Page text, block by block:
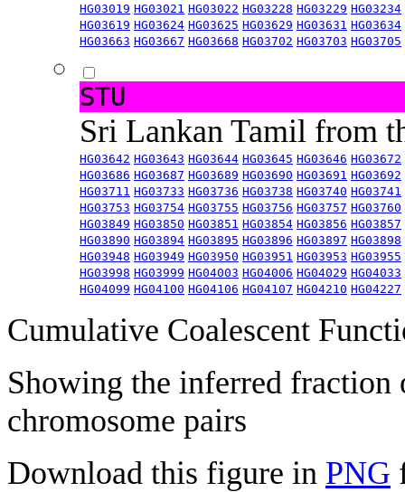
HG03019 HG03021 HG03022 HG03228 HG03229 HG03234
HG03619 HG03624 HG03625 HG03629 HG03631 HG03634
HG03663 HG03667 HG03668 HG03702 HG03703 HG03705
STU
Sri Lankan Tamil from
HG03642 HG03643 HG03644 HG03645 HG03646 HG03672
HG03686 HG03687 HG03689 HG03690 HG03691 HG03692
HG03711 HG03733 HG03736 HG03738 HG03740 HG03741
HG03753 HG03754 HG03755 HG03756 HG03757 HG03760
HG03849 HG03850 HG03851 HG03854 HG03856 HG03857
HG03890 HG03894 HG03895 HG03896 HG03897 HG03898
HG03948 HG03949 HG03950 HG03951 HG03953 HG03955
HG03998 HG03999 HG04003 HG04006 HG04029 HG04033
HG04099 HG04100 HG04106 HG04107 HG04210 HG04227
Cumulative Coalescent
Showing the inferred fraction
chromosome pairs
Download this figure in PNG